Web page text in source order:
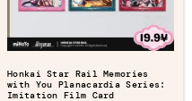
Honkai Star Rail Memories
with You Planacardia Series:
Imitation Film Card